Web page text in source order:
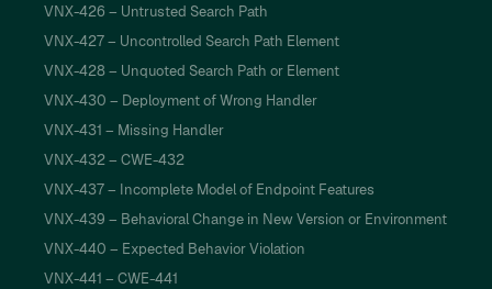
VNX-426 – Untrusted Search Path
VNX-427 – Uncontrolled Search Path Element
VNX-428 – Unquoted Search Path or Element
VNX-430 – Deployment of Wrong Handler
VNX-431 – Missing Handler
VNX-432 – CWE-432
VNX-437 – Incomplete Model of Endpoint Features
VNX-439 – Behavioral Change in New Version or Environment
VNX-440 – Expected Behavior Violation
VNX-441 – CWE-441